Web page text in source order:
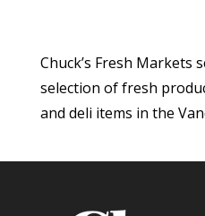
Chuck’s Fresh Markets
selection of fresh
and deli items in the